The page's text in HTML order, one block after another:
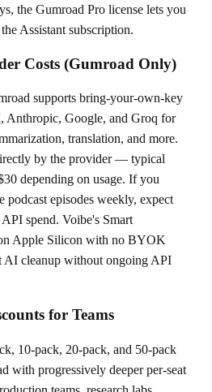
the Gumroad Pro license lets you
Assistant subscription.
Costs (Gumroad Only)
supports bring-your-own-key
Anthropic, Google, and Groq for
translation, and more.
by the provider — typical
depending on usage. If you
podcast episodes weekly, expect
spend. Voibe's Smart
Apple Silicon with no BYOK
AI cleanup without ongoing API
for Teams
10-pack, 20-pack, and 50-pack
with progressively deeper per-seat